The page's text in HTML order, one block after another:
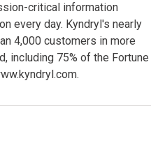
critical information
every day. Kyndryl's nearly
4,000 customers in more
including 75% of the Fortune